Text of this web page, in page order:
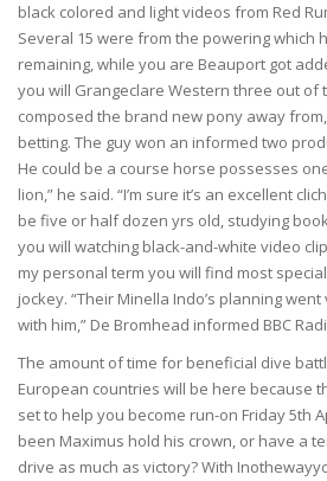
black colored and light videos from Red
Several 15 were from the powering which
remaining, while you are Beauport got
you will Grangeclare Western three out of
composed the brand new pony away
betting. The guy won an informed two
He could be a course horse possesses
lion,” he said. “I’m sure it’s an excellent
be five or half dozen yrs old, studying
you will watching black-and-white video
my personal term you will find most
jockey. “Their Minella Indo’s planning
with him,” De Bromhead informed BBC
The amount of time for beneficial dive
European countries will be here because
set to help you become run-on Friday 5th
been Maximus hold his crown, or have a
drive as much as victory? With